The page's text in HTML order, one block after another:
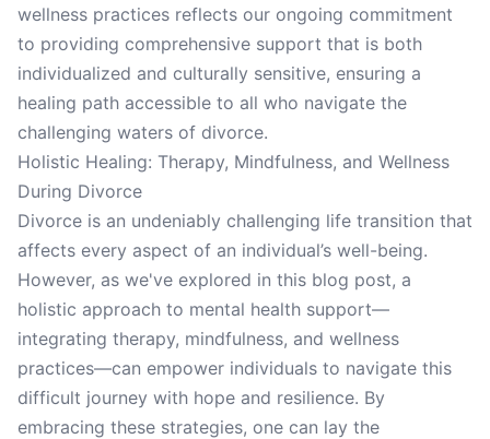
wellness practices reflects our ongoing commitment
to providing comprehensive support that is both
individualized and culturally sensitive, ensuring a
healing path accessible to all who navigate the
challenging waters of divorce.
Holistic Healing: Therapy, Mindfulness, and Wellness
During Divorce
Divorce is an undeniably challenging life transition that
affects every aspect of an individual’s well-being.
However, as we've explored in this blog post, a
holistic approach to mental health support—
integrating therapy, mindfulness, and wellness
practices—can empower individuals to navigate this
difficult journey with hope and resilience. By
embracing these strategies, one can lay the